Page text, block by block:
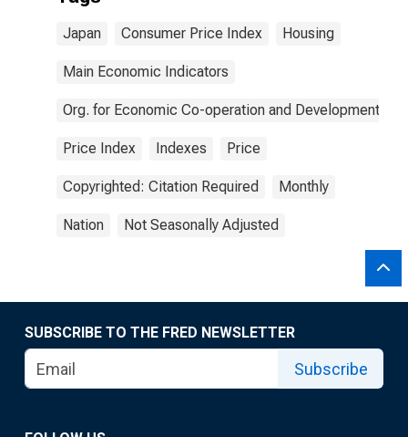
Japan Consumer Price Index Housing
Main Economic Indicators
Org. for Economic Co-operation and Development
Price Index Indexes Price
Copyrighted: Citation Required Monthly
Nation Not Seasonally Adjusted
SUBSCRIBE TO THE FRED NEWSLETTER
Subscribe